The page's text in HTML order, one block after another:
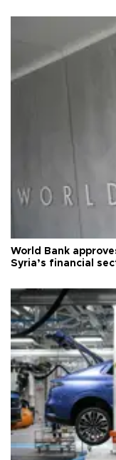
World Bank
Syria’s financial